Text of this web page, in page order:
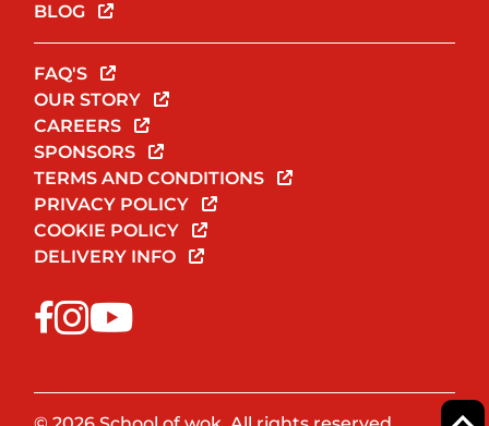
BLOG
FAQ'S
OUR STORY
CAREERS
SPONSORS
TERMS AND CONDITIONS
PRIVACY POLICY
COOKIE POLICY
DELIVERY INFO